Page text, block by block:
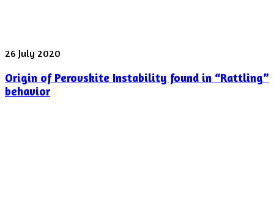
Origin
Perovskite
Instability
26 July 2020
Origin of Perovskite Instability found in “Rattling”
behavior